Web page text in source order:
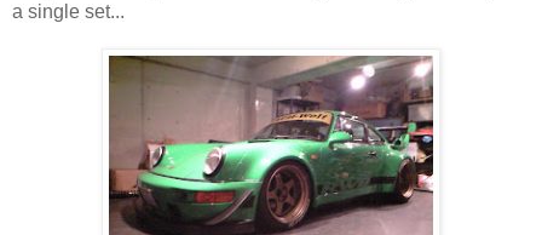
a single set...